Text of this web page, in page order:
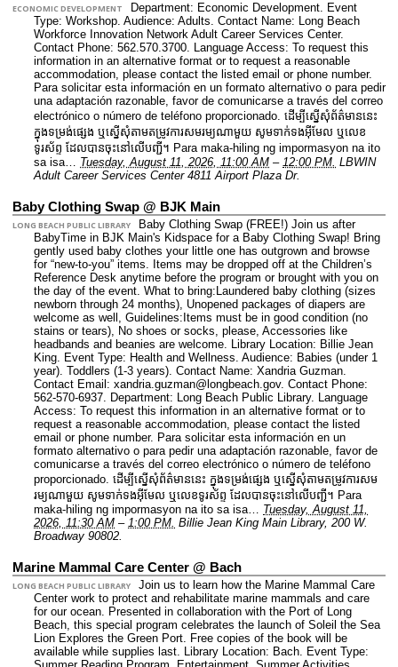
ECONOMIC DEVELOPMENT Department: Economic Development. Event
Type: Workshop. Audience: Adults. Contact Name: Long Beach
Workforce Innovation Network Adult Career Services Center.
Contact Phone: 562.570.3700. Language Access: To request this
information in an alternative format or to request a reasonable
accommodation, please contact the listed email or phone number.
Para solicitar esta información en un formato alternativo o para pedir
una adaptación razonable, favor de comunicarse a través del correo
electrónico o número de teléfono proporcionado. ដើម្បីស្នើសុំព័ត៌មាននេះ​
ក្នុងទម្រង់ផ្សេង ឬស្នើសុំតាមតម្រូវការសមរម្យណាមួយ សូមទាក់ទងអ៊ីមែល ឬលេខ
ទូរស័ព្ទ ដែលបានចុះនៅលើបញ្ជី។ Para maka-hiling ng impormasyon na ito
sa isa… Tuesday, August 11, 2026, 11:00 AM – 12:00 PM. LBWIN
Adult Career Services Center 4811 Airport Plaza Dr.
Baby Clothing Swap @ BJK Main
LONG BEACH PUBLIC LIBRARY
Baby Clothing Swap (FREE!) Join us after
BabyTime in BJK Main's Kidspace for a Baby Clothing Swap! Bring
gently used baby clothes your little one has outgrown and browse
for “new-to-you” items. Items may be dropped off at the Children’s
Reference Desk anytime before the program or brought with you on
the day of the event. What to bring:Laundered baby clothing (sizes
newborn through 24 months), Unopened packages of diapers are
welcome as well, Guidelines:Items must be in good condition (no
stains or tears), No shoes or socks, please, Accessories like
headbands and beanies are welcome. Library Location: Billie Jean
King. Event Type: Health and Wellness. Audience: Babies (under 1
year). Toddlers (1-3 years). Contact Name: Xandria Guzman.
Contact Email: xandria.guzman@longbeach.gov. Contact Phone:
562-570-6937. Department: Long Beach Public Library. Language
Access: To request this information in an alternative format or to
request a reasonable accommodation, please contact the listed
email or phone number. Para solicitar esta información en un
formato alternativo o para pedir una adaptación razonable, favor de
comunicarse a través del correo electrónico o número de teléfono
proporcionado. ដើម្បីស្នើសុំព័ត៌មាននេះ​ ក្នុងទម្រង់ផ្សេង ឬស្នើសុំតាមតម្រូវការសម
រម្យណាមួយ សូមទាក់ទងអ៊ីមែល ឬលេខទូរស័ព្ទ ដែលបានចុះនៅលើបញ្ជី។ Para
maka-hiling ng impormasyon na ito sa isa… Tuesday, August 11,
2026, 11:30 AM – 1:00 PM. Billie Jean King Main Library, 200 W.
Broadway 90802.
Marine Mammal Care Center @ Bach
LONG BEACH PUBLIC LIBRARY
Join us to learn how the Marine Mammal Care
Center work to protect and rehabilitate marine mammals and care
for our ocean. Presented in collaboration with the Port of Long
Beach, this special program celebrates the launch of Soleil the Sea
Lion Explores the Green Port. Free copies of the book will be
available while supplies last. Library Location: Bach. Event Type: